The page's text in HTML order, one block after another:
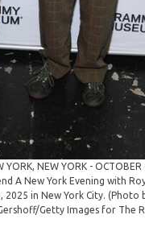
YORK, NEW YORK -
A New York Evening with
in New York City. (Photo
Getty Images for The